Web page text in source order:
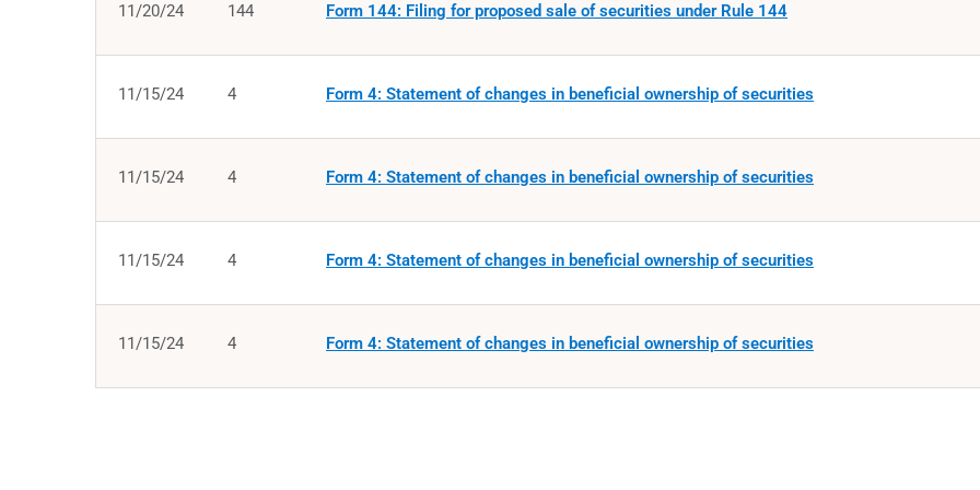
11/20/24 144 Form 144: Filing for proposed sale of securities under Rule 144
11/15/24 4 Form 4: Statement of changes in beneficial ownership of securities
11/15/24 4 Form 4: Statement of changes in beneficial ownership of securities
11/15/24 4 Form 4: Statement of changes in beneficial ownership of securities
11/15/24 4 Form 4: Statement of changes in beneficial ownership of securities